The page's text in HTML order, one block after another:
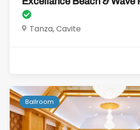
Tanza, Cavite
Ballroom